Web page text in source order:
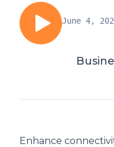
June 4,
Enhance